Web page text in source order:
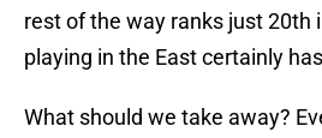
rest of the way ranks just 20th
playing in the East certainly
What should we take away?